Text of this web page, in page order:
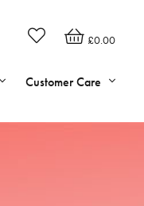
£0.00
Customer Care